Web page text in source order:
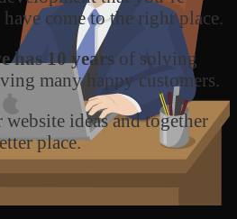
come to the right place.
has 10 years of solving
many happy customers.
website ideas and together
place.